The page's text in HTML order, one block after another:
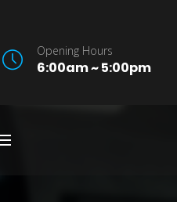
Opening Hours
6:00am ~ 5:00pm